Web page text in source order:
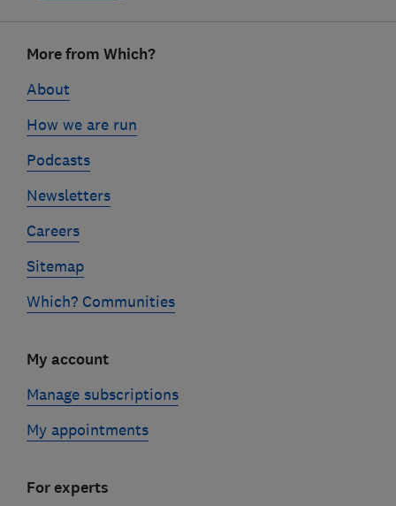
linksMore from Which?
About
How we are run
Podcasts
Newsletters
Careers
Sitemap
Which? Communities
My account
Manage subscriptions
My appointments
For experts